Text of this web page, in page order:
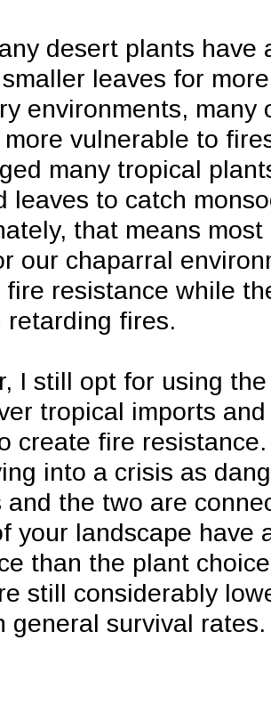
desert plants have
leaves for
environments, many
vulnerable to
many tropical
leaves to catch
that means
our chaparral
fire resistance while
retarding fires.
I still opt for using
tropical imports
create fire
into a crisis as
and the two are
your landscape have
than the plant
still considerably
general survival rates.